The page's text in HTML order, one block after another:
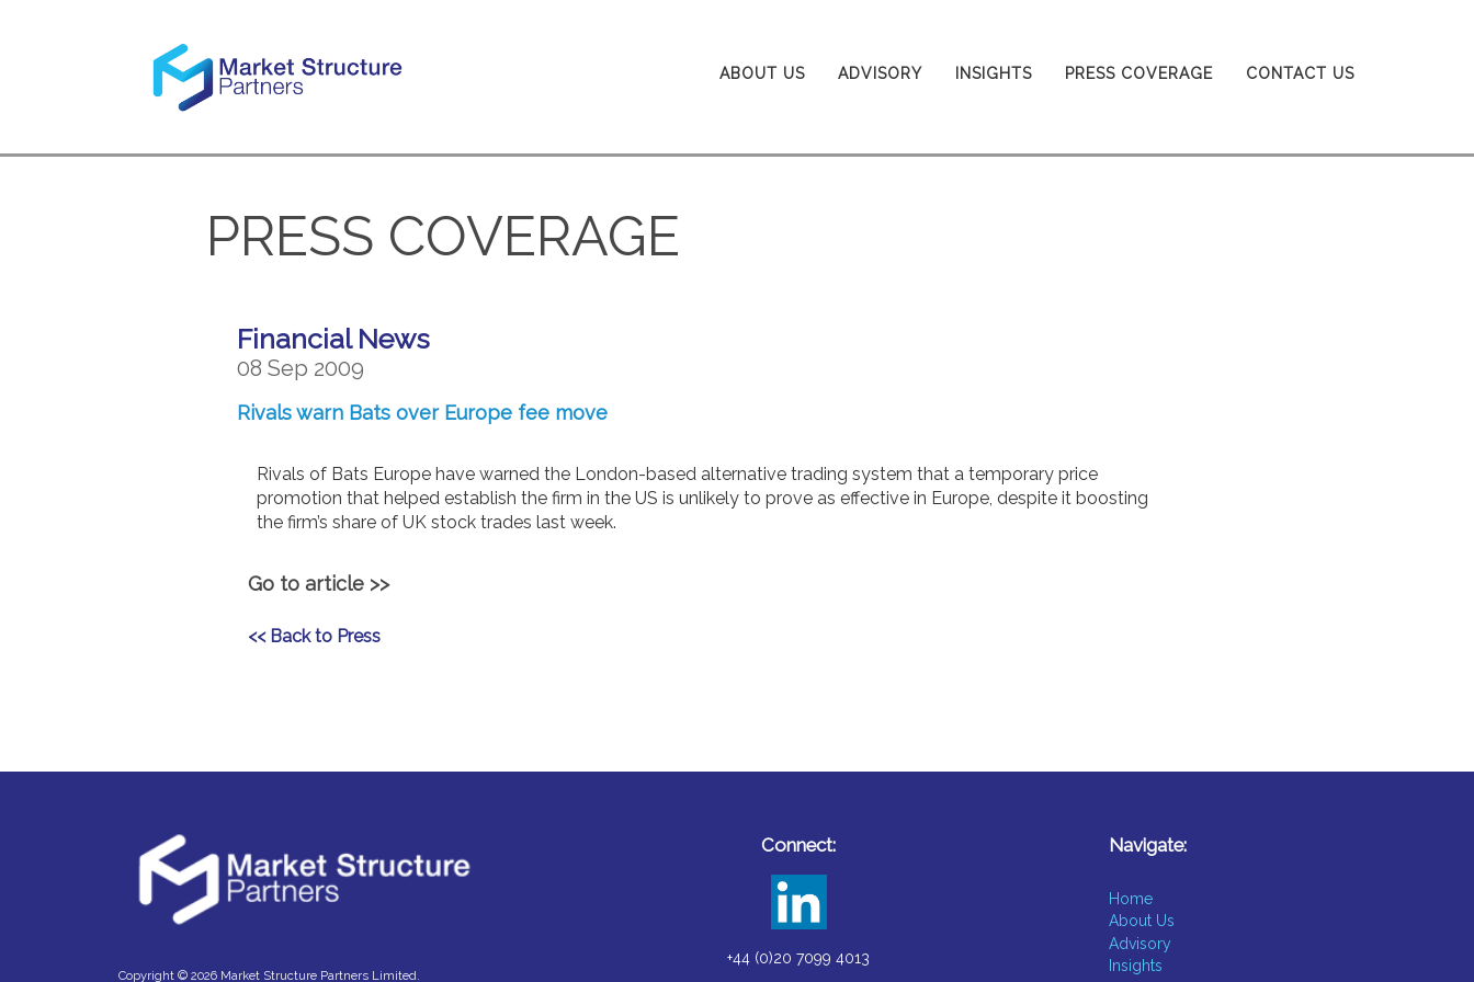
ABOUT US ADVISORY INSIGHTS PRESS COVERAGE CONTACT US
PRESS COVERAGE
Financial News
08 Sep 2009
Rivals warn Bats over Europe fee move
Rivals of Bats Europe have warned the London-based alternative trading system that a temporary price
promotion that helped establish the firm in the US is unlikely to prove as effective in Europe, despite it boosting
the firm’s share of UK stock trades last week.
Go to article >>
<< Back to Press
Copyright © 2026 Market Structure Partners Limited.
Connect:
+44 (0)20 7099 4013
Navigate:
Home
About Us
Advisory
Insights